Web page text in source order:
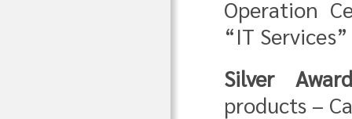
Operation
“IT Services”
Silver
products –